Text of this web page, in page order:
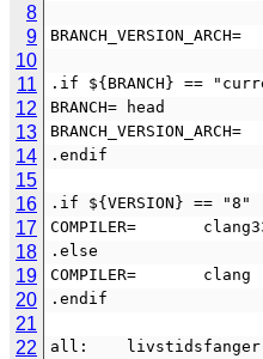
8
9
10
11
.if ${BRANCH} ==
12 BRANCH= head
13
14 .endif
15
16
.if ${VERSION} == "8"
17 COMPILER=
18 .else
19 COMPILER=       clang
20 .endif
21
22
all:    livstidsfanger-